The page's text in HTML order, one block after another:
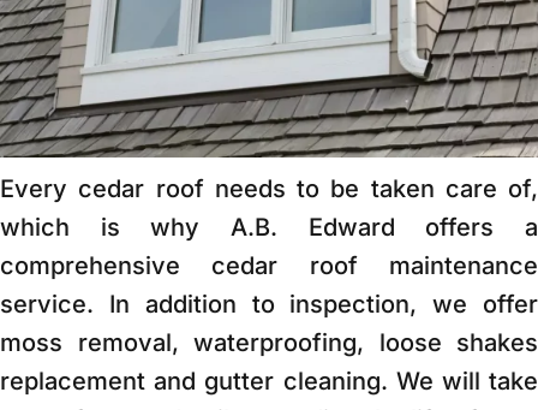
Every cedar roof needs to be taken care of,
which is why A.B. Edward offers a
comprehensive cedar roof maintenance
service. In addition to inspection, we offer
moss removal, waterproofing, loose shakes
replacement and gutter cleaning. We will take